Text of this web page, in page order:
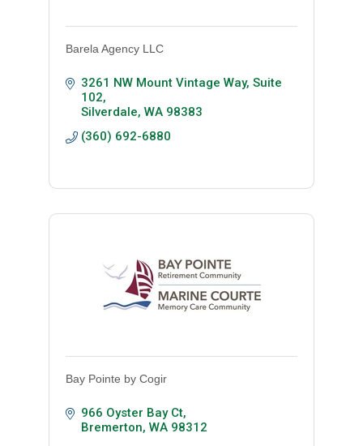
Barela Agency LLC
3261 NW Mount Vintage Way, Suite
102
Silverdale WA 98383
(360) 692-6880
Bay Pointe by Cogir
966 Oyster Bay Ct
Bremerton WA 98312